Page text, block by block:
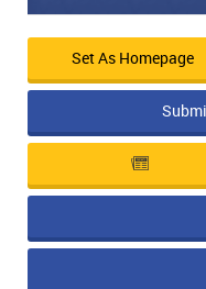
Set As Homepage